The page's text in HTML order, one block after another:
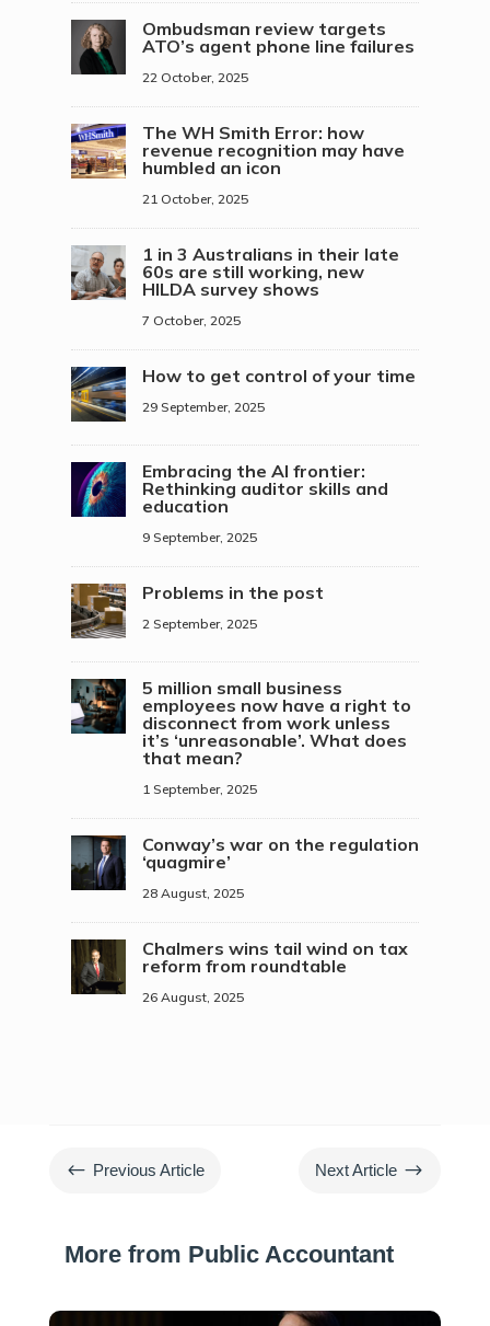
Ombudsman review targets
ATO’s agent phone line failures
22 October, 2025
The WH Smith Error: how
revenue recognition may have
humbled an icon
21 October, 2025
1 in 3 Australians in their late
60s are still working, new
HILDA survey shows
7 October, 2025
How to get control of your time
29 September, 2025
Embracing the AI frontier:
Rethinking auditor skills and
education
9 September, 2025
Problems in the post
2 September, 2025
5 million small business
employees now have a right to
disconnect from work unless
it’s ‘unreasonable’. What does
that mean?
1 September, 2025
Conway’s war on the regulation
‘quagmire’
28 August, 2025
Chalmers wins tail wind on tax
reform from roundtable
26 August, 2025
# Previous Article Next Article $
More from Public Accountant